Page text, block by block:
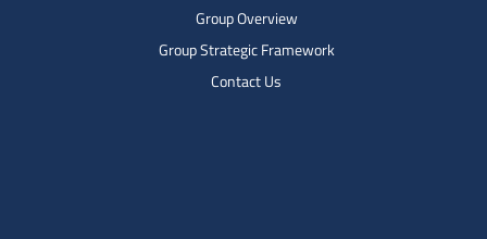
Group Overview
Group Strategic Framework
Contact Us